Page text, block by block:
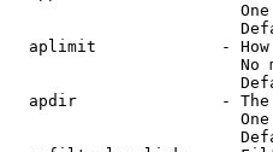
aplimit             -
No
apdir               -